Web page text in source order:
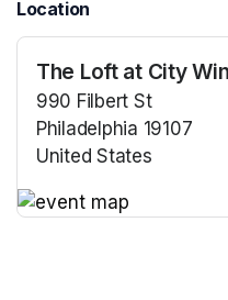
Location
The Loft at City
990 Filbert St
Philadelphia 19107
United States